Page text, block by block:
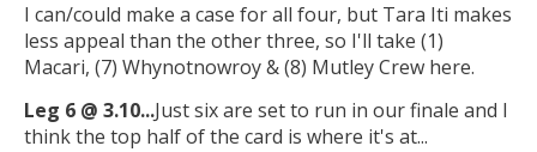
I can/could make a case for all four, but Tara Iti makes
less appeal than the other three, so I'll take (1)
Macari, (7) Whynotnowroy & (8) Mutley Crew here.
Leg 6 @ 3.10...Just six are set to run in our finale and I
think the top half of the card is where it's at...